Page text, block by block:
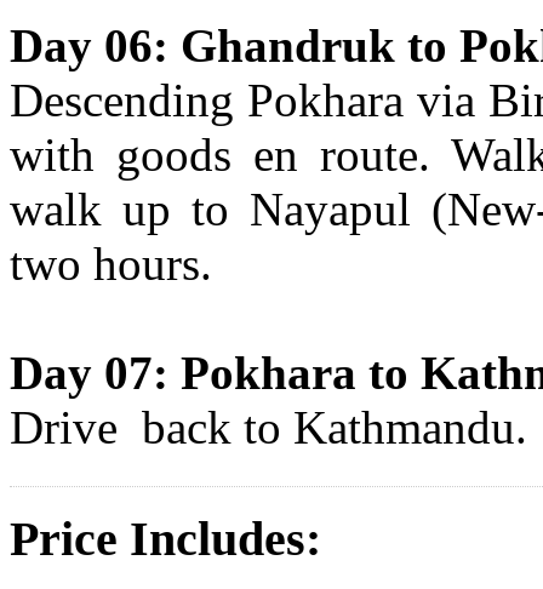
Day 06: Ghandruk to
Descending Pokhara via
with goods en route.
walk up to Nayapul
two hours.
Day 07: Pokhara to
Drive back to Kathmandu.
Price Includes: